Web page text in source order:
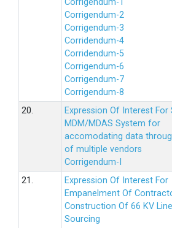
Corrigendum-1
Corrigendum-2
Corrigendum-3
Corridendum-4
Corridendum-5
Corrigendum-6
Corrigendum-7
Corrigendum-8
20.
Expression Of Interest For
MDM/MDAS System for
accomodating data
of multiple vendors
Corrigendum-I
21.
Expression Of Interest For
Empanelment Of
Construction Of 66 KV
Sourcing